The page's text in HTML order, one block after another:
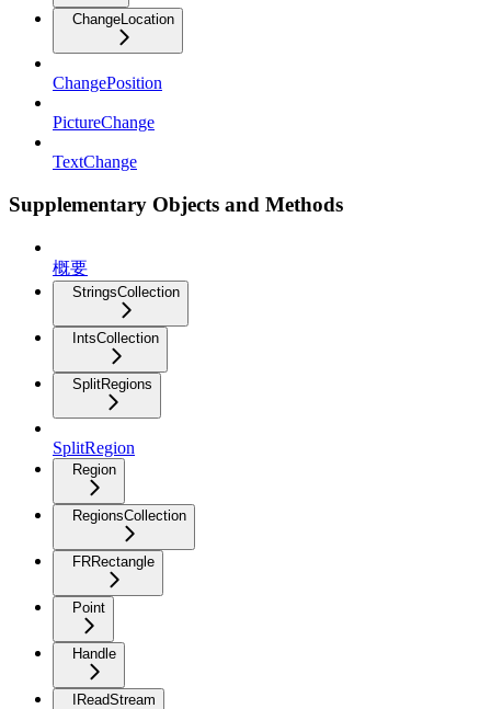
ChangeLocation
ChangePosition
PictureChange
TextChange
Supplementary Objects and Methods
概要
StringsCollection
IntsCollection
SplitRegions
SplitRegion
Region
RegionsCollection
FRRectangle
Point
Handle
IReadStream